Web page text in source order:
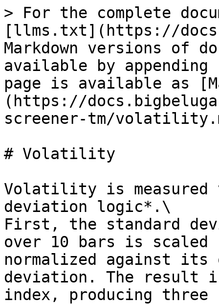
> For the complete
[llms.txt](https://
Markdown versions of
available by
page is available as
(https://
screener-tm/
# Volatility
Volatility is measured
deviation logic*.\
First, the standard
over 10 bars is
normalized against its
deviation. The result
index, producing three